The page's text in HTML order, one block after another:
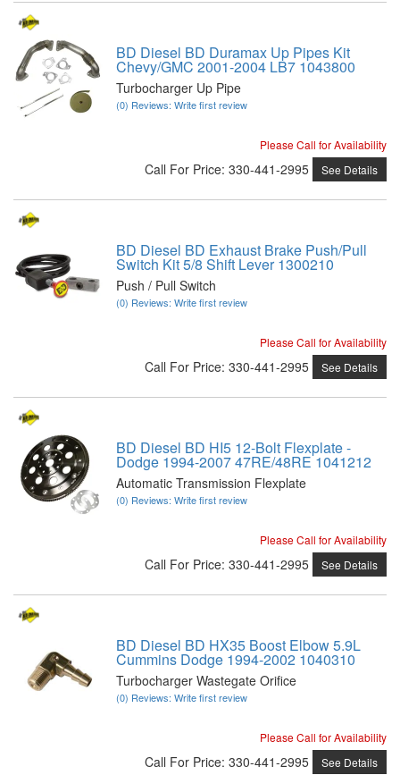
BD Diesel BD Duramax Up Pipes Kit
Chevy/GMC 2001-2004 LB7 1043800
Turbocharger Up Pipe
(0) Reviews: Write first review
Please Call for Availability
Call For Price: 330-441-2995 See Details
BD Diesel BD Exhaust Brake Push/Pull
Switch Kit 5/8 Shift Lever 1300210
Push / Pull Switch
(0) Reviews: Write first review
Please Call for Availability
Call For Price: 330-441-2995 See Details
BD Diesel BD HI5 12-Bolt Flexplate -
Dodge 1994-2007 47RE/48RE 1041212
Automatic Transmission Flexplate
(0) Reviews: Write first review
Please Call for Availability
Call For Price: 330-441-2995 See Details
BD Diesel BD HX35 Boost Elbow 5.9L
Cummins Dodge 1994-2002 1040310
Turbocharger Wastegate Orifice
(0) Reviews: Write first review
Please Call for Availability
Call For Price: 330-441-2995 See Details